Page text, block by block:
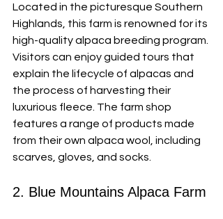
Located in the picturesque Southern
Highlands, this farm is renowned for its
high-quality alpaca breeding program.
Visitors can enjoy guided tours that
explain the lifecycle of alpacas and
the process of harvesting their
luxurious fleece. The farm shop
features a range of products made
from their own alpaca wool, including
scarves, gloves, and socks.
2. Blue Mountains Alpaca Farm